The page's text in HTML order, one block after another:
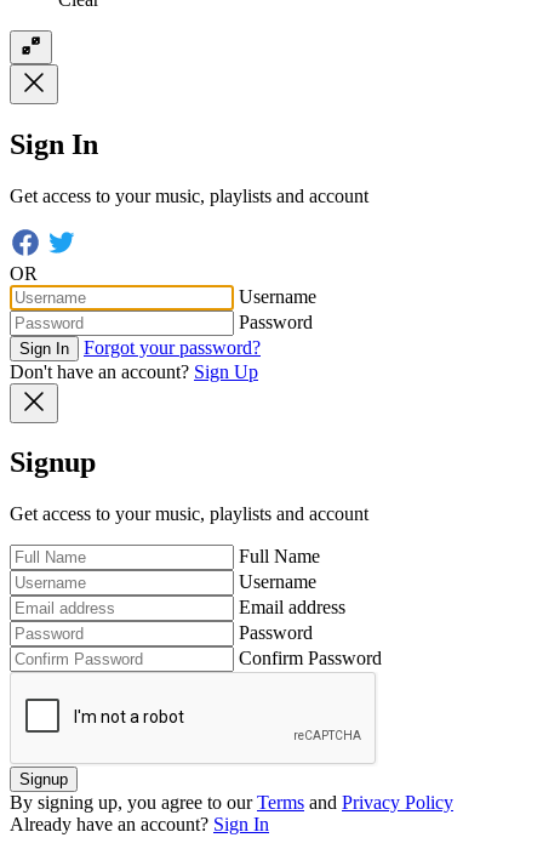
Sign In
Get access to your music, playlists and account
OR
Username
Password
Sign In
Forgot your password?
Don't have an account? Sign Up
Signup
Get access to your music, playlists and account
Full Name
Username
Email address
Password
Confirm Password
Signup
By signing up, you agree to our Terms and Privacy Policy
Already have an account? Sign In